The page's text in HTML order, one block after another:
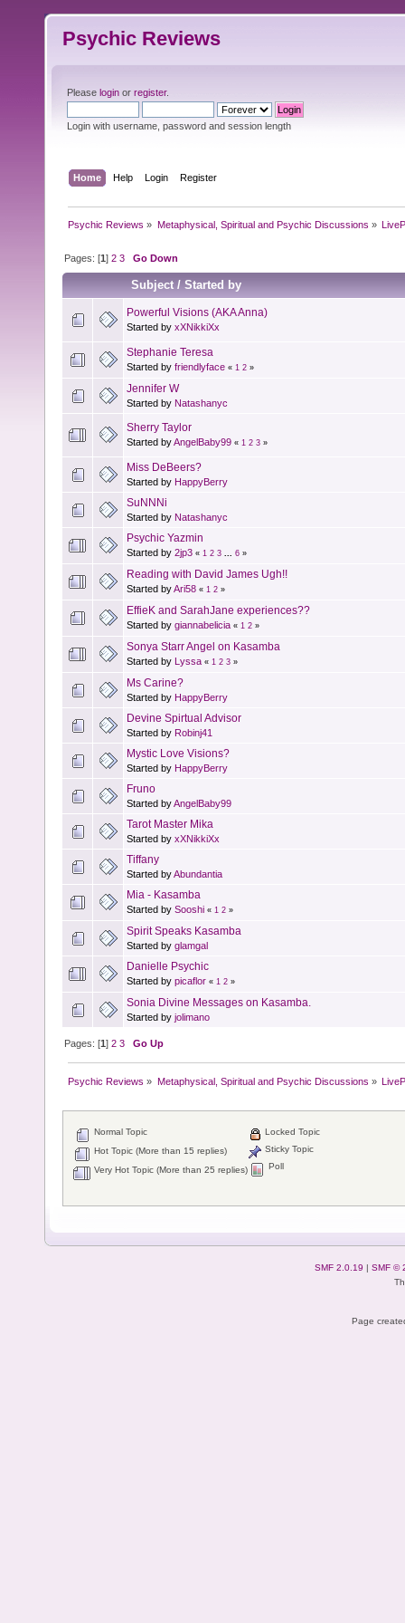
Psychic Reviews
Please login or register.
Login with username, password and session length
Home Help Login Register
Psychic Reviews » Metaphysical, Spiritual and Psychic Discussions »
Pages: [1]2 3 Go Down
Subject/Started by
Powerful Visions (AKA Anna)
Started by xXNikkiXx
Stephanie Teresa
Started by friendlyface « 1 2 »
Jennifer W
Started by Natashanyc
Sherry Taylor
Started byAngelBaby99 « 1 2 3 »
Miss DeBeers?
Started by HappyBerry
SuNNNi
Started by Natashanyc
Psychic Yazmin
Started by 2jp3 « 1 2 3 6 »
Reading with David James Ugh!!
Started byAri58 « 1 2 »
EffieK and SarahJane experiences??
Started by giannabelicia « 1 2 »
Sonya Starr Angel on Kasamba
Started by Lyssa « 1 2 3 »
Ms Carine?
Started by HappyBerry
Devine Spirtual Advisor
Started by Robinj41
Mystic Love Visions?
Started by HappyBerry
Fruno
Started byAngelBaby99
Tarot Master Mika
Started by xXNikkiXx
Tiffany
Started byAbundantia
Mia - Kasamba
Started by Sooshi « 1 2 »
Spirit Speaks Kasamba
Started by glamgal
Danielle Psychic
Started by picaflor « 1 2 »
Sonia Divine Messages on Kasamba.
Started by jolimano
Pages: [1]2 3 Go Up
Psychic Reviews » Metaphysical, Spiritual and Psychic Discussions »
Normal Topic
Hot Topic (More than 15 replies)
Very Hot Topic (More than 25 replies)
Locked Topic
Sticky Topic
Poll
SMF 2.0.19 | SMF ©
Page